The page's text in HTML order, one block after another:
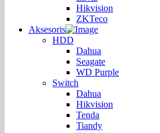
Hikvision
ZKTeco
Aksesoris
HDD
Dahua
Seagate
WD Purple
Switch
Dahua
Hikvision
Tenda
Tiandy